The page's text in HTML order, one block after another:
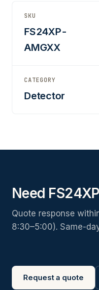
SKU
FS24XP-
AMGXX
CATEGORY
Detector
Need
Quote response
8:30–5:00). Same-
Request a quote